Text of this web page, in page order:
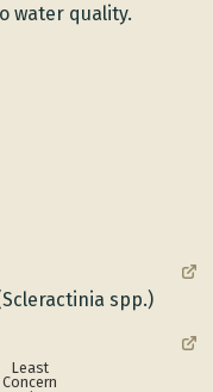
water quality.
spp.)
Least
Concern